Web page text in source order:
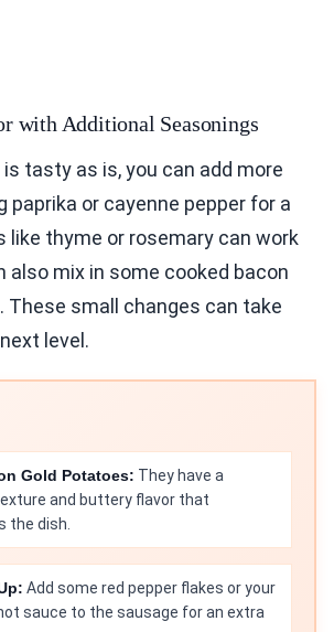
with Additional Seasonings
tasty as is, you can add more
paprika or cayenne pepper for a
like thyme or rosemary can work
also mix in some cooked bacon
These small changes can take
level.
Gold Potatoes: They have a
and buttery flavor that
the dish.
Add some red pepper flakes or your
sauce to the sausage for an extra